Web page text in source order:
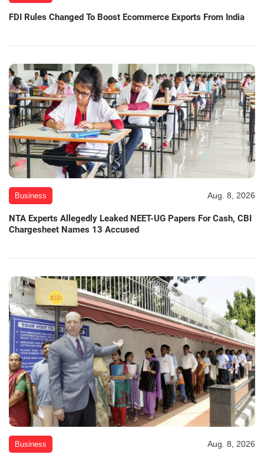
FDI Rules Changed To Boost Ecommerce Exports From India
Business Aug. 8, 2026
NTA Experts Allegedly Leaked NEET-UG Papers For Cash, CBI
Chargesheet Names 13 Accused
Business Aug. 8, 2026